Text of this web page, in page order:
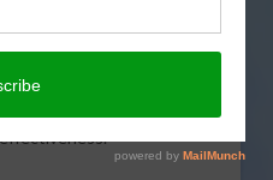
long monitoring of navel
orange worm (NOW) while
effectiveness.